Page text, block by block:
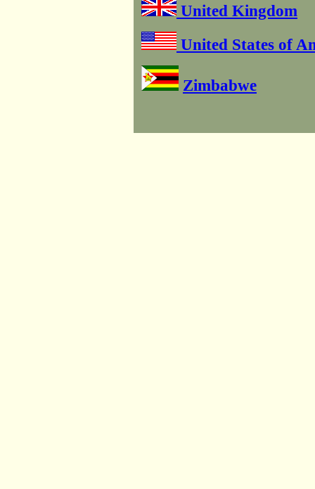
United Kingdom
United States of
Zimbabwe